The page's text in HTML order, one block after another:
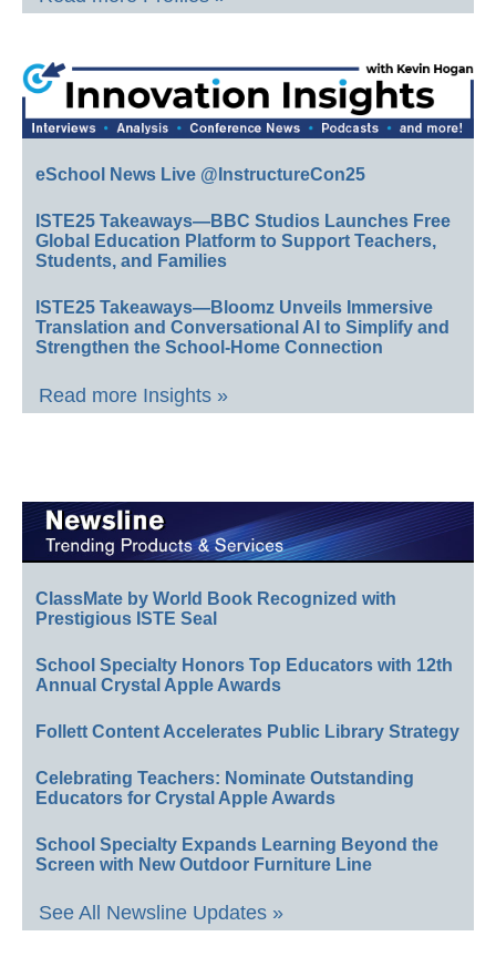
eSchool News Live @InstructureCon25
ISTE25 Takeaways—BBC Studios Launches Free
Global Education Platform to Support Teachers,
Students, and Families
ISTE25 Takeaways—Bloomz Unveils Immersive
Translation and Conversational AI to Simplify and
Strengthen the School-Home Connection
Read more Insights »
ClassMate by World Book Recognized with
Prestigious ISTE Seal
School Specialty Honors Top Educators with 12th
Annual Crystal Apple Awards
Follett Content Accelerates Public Library Strategy
Celebrating Teachers: Nominate Outstanding
Educators for Crystal Apple Awards
School Specialty Expands Learning Beyond the
Screen with New Outdoor Furniture Line
See All Newsline Updates »